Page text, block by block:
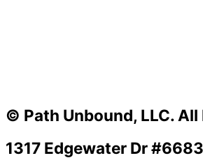
© Path Unbound, LLC.
1317 Edgewater Dr